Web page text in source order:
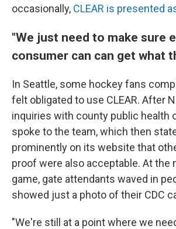
occasionally, CLEAR is presented
"We just need to make sure
consumer can can get what
In Seattle, some hockey fans
felt obligated to use CLEAR. After
inquiries with county public health
spoke to the team, which then
prominently on its website that
proof were also acceptable. At the
game, gate attendants waved in
showed just a photo of their CDC
"We're still at a point where we